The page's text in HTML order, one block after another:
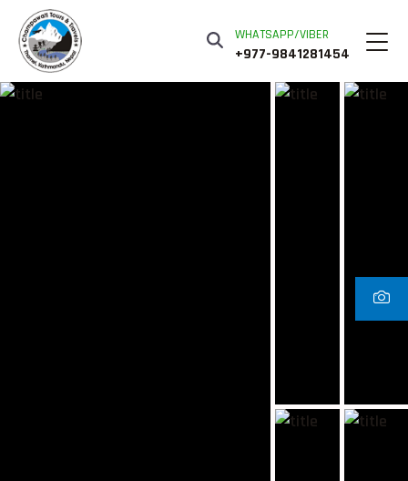
WHATSAPP/VIBER
+977-9841281454